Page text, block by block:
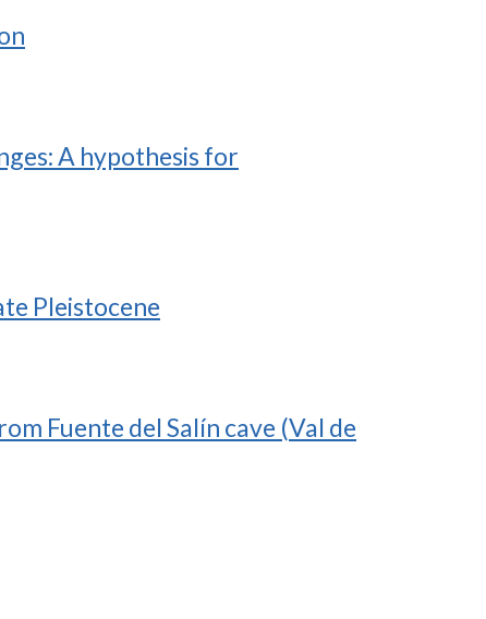
A hypothesis for
Pleistocene
Fuente del Salín cave (Val de